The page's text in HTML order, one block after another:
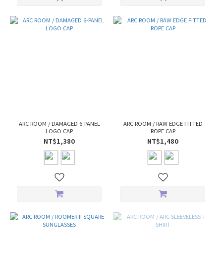
ARC ROOM / DAMAGED 6-PANEL
LOGO CAP
NT$1,380
ARC ROOM / RAW EDGE FITTED
ROPE CAP
NT$1,480